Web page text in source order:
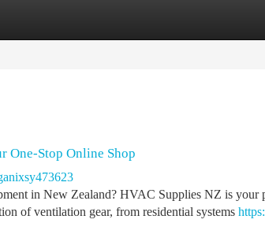
One-Stop Online Shop
in New Zealand? HVAC Supplies NZ is
of ventilation gear, from residential systems